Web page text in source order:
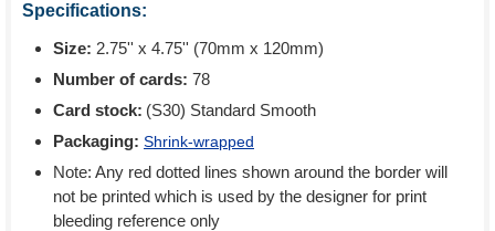
Specifications:
Size: 2.75'' x 4.75'' (70mm x 120mm)
Number of cards: 78
Card stock: (S30) Standard Smooth
Packaging: Shrink-wrapped
Note: Any red dotted lines shown around the border will
not be printed which is used by the designer for print
bleeding reference only